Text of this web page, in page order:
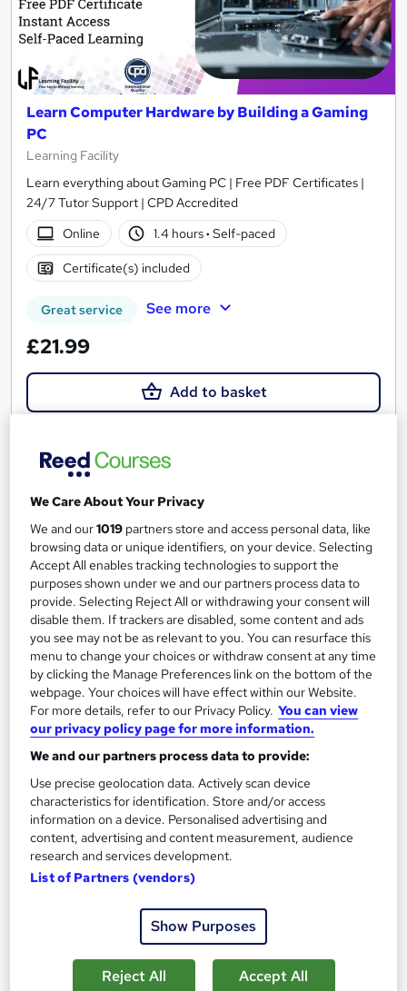
Learn Computer Hardware by Building a Gaming
PC
Learning Facility
Learn everything about Gaming PC | Free PDF Certificates |
24/7 Tutor Support | CPD Accredited
Online
1.4 hours· Self-paced
Certificate(s) included
Great service See more
£21.99
Add to basket
On Demand
Eye Care: Understanding Gaming-Related Visual
Strain
Learning Facility
PDF Certificate Included | Level 3 Training | CPD IQ
Accredited | Lifetime Access
Online
0.7 hours·Self-paced
Certificate(s) included
Great service Trending
Add to basket
We Care About Your Privacy
We and our1019 partners store and access personal data, like
browsing data or unique identifiers, on your device. Selecting
Accept All enables tracking technologies to support the
purposes shown under we and our partners process data to
provide. Selecting Reject All or withdrawing your consent will
disable them. If trackers are disabled, some content and ads
you see may not be as relevant to you. You can resurface this
menu to change your choices or withdraw consent at any time
by clicking the Manage Preferences link on the bottom of the
webpage. Your choices will have effect within our Website.
For more details, refer to our Privacy Policy. You can view
our privacy policy page for more information.
We and our partners process data to provide:
Use precise geolocation data. Actively scan device
characteristics for identification. Store and/or access
information on a device. Personalised advertising and
content, advertising and content measurement, audience
research and services development.
List of Partners (vendors)
Show Purposes
Reject All Accept All